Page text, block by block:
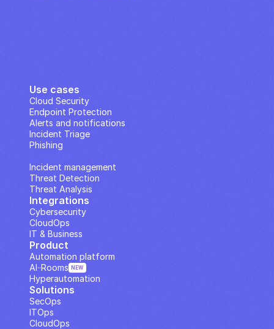
Use cases
Cloud Security
Endpoint Protection
Alerts and notifications
Incident Triage
Phishing
Incident management
Threat Detection
Threat Analysis
Integrations
Cybersecurity
CloudOps
IT & Business
Solutions
SecOps
ITOps
CloudOps
Product
Automation platform
Hyperautomation
AI··Rooms NEW